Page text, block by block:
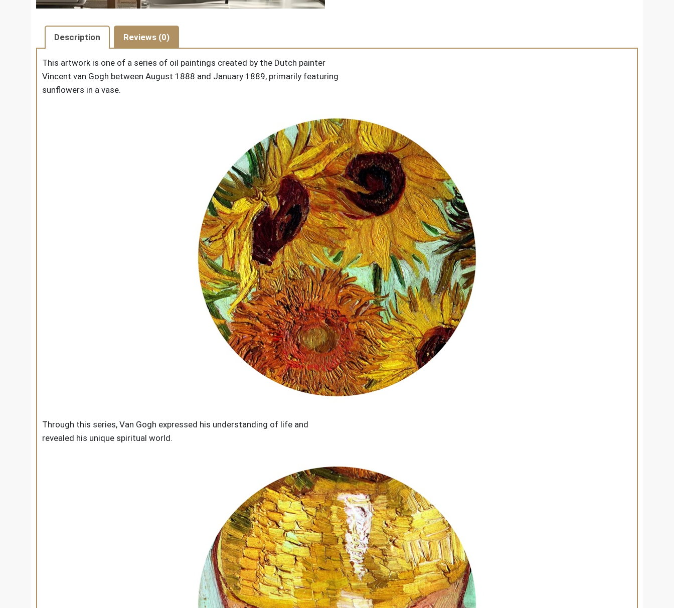
Description Reviews (0)
This artwork is one of a series of oil paintings created by the Dutch painter
Vincent van Gogh between August 1888 and January 1889, primarily featuring
sunflowers in a vase.
Through this series, Van Gogh expressed his understanding of life and
revealed his unique spiritual world.